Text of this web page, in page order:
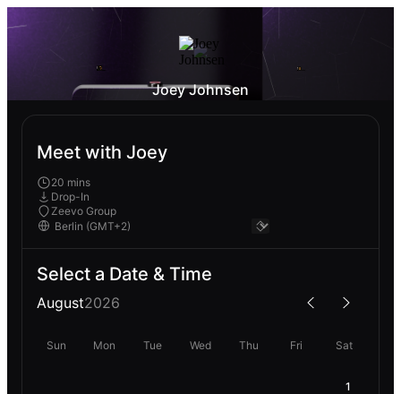
Joey Johnsen
Meet with Joey
20 mins
Drop-In
Zeevo Group
Select a Date & Time
August2026
Sun Mon Tue Wed Thu Fri Sat
1